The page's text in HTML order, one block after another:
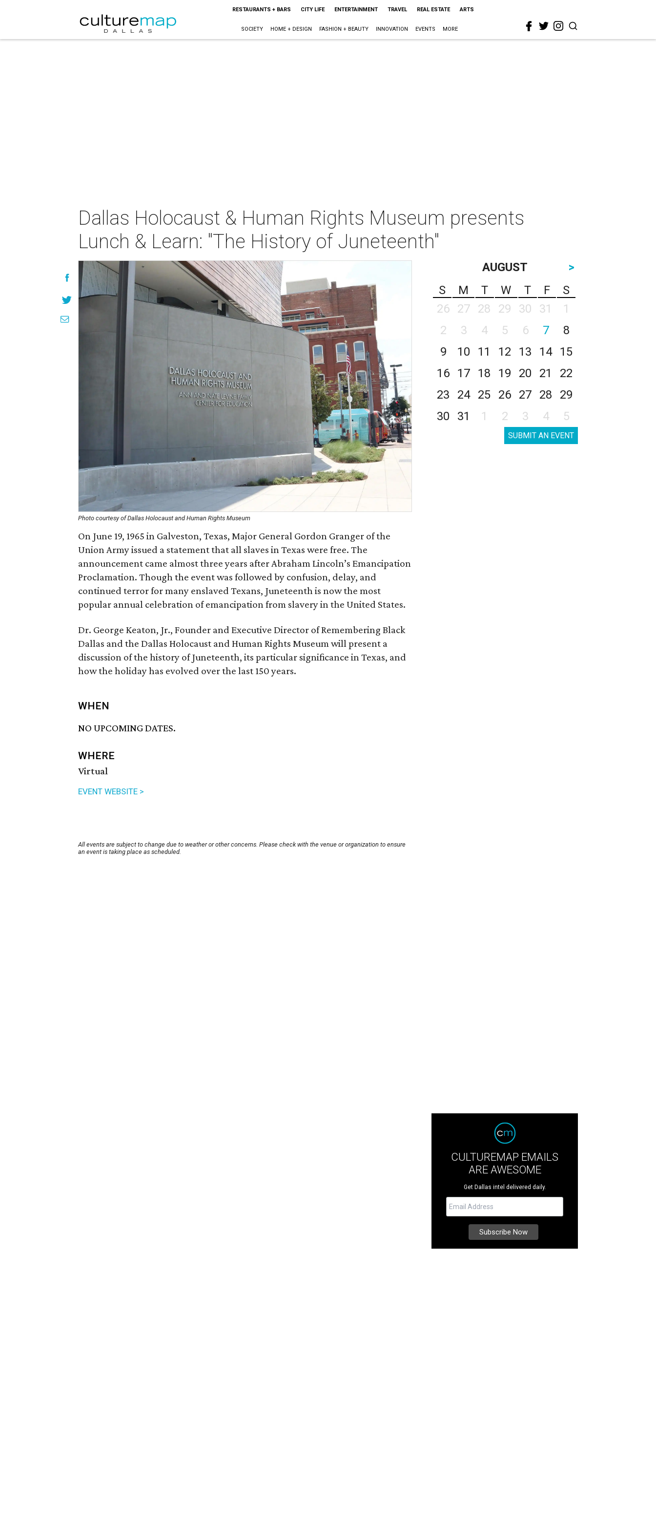
RESTAURANTS + BARS CITY LIFE ENTERTAINMENT TRAVEL REAL ESTATE ARTS
SOCIETY HOME + DESIGN FASHION + BEAUTY INNOVATION EVENTS MORE
Dallas Holocaust & Human Rights Museum presents
Lunch & Learn: "The History of Juneteenth"
Photo courtesy of Dallas Holocaust and Human Rights Museum
On June 19, 1965 in Galveston, Texas, Major General Gordon Granger of the
Union Army issued a statement that all slaves in Texas were free. The
announcement came almost three years after Abraham Lincoln’s Emancipation
Proclamation. Though the event was followed by confusion, delay, and
continued terror for many enslaved Texans, Juneteenth is now the most
popular annual celebration of emancipation from slavery in the United States.
Dr. George Keaton, Jr., Founder and Executive Director of Remembering Black
Dallas and the Dallas Holocaust and Human Rights Museum will present a
discussion of the history of Juneteenth, its particular significance in Texas, and
how the holiday has evolved over the last 150 years.
WHEN
NO UPCOMING DATES.
WHERE
Virtual
EVENT WEBSITE >
All events are subject to change due to weather or other concerns. Please check with the venue or organization to ensure
an event is taking place as scheduled.
AUGUST
>
S
M T W T F
S
26
27 28 29 30 31
1
2
3 4 5 6 7
8
9
10 11 12 13 14
15
16
17 18 19 20 21
22
23
24 25 26 27 28
29
30
31 1 2 3 4 5
SUBMIT AN EVENT
CULTUREMAP EMAILS
ARE AWESOME
Get Dallas intel delivered daily.